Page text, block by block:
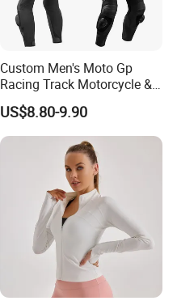
Custom Men's Moto Gp
Racing Track Motorcycle &
Auto Gear Armored Padding
Leather Motorbike Suit for
Cruise & Racing Wear
Motorcycle Wear & Racing
US$8.80-9.90